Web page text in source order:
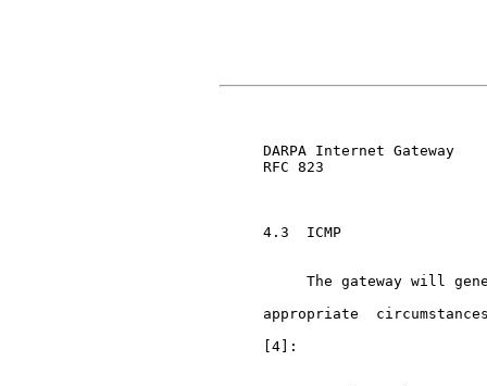
DARPA Internet Gateway
     RFC 823
     4.3  ICMP
The gateway will
appropriate
     [4]: